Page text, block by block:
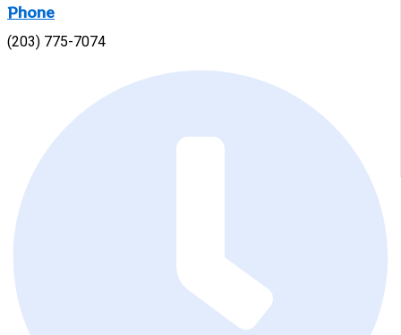
Phone
(203) 775-7074